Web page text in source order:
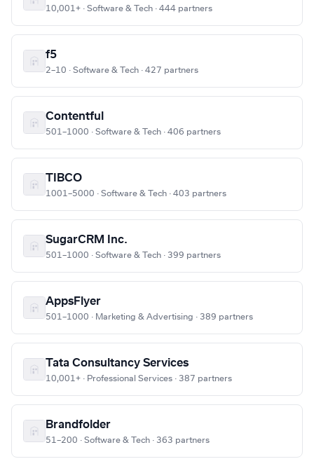
10,001+ · Software & Tech · 444 partners
f5
2–10 · Software & Tech · 427 partners
Contentful
501–1000 · Software & Tech · 406 partners
TIBCO
1001–5000 · Software & Tech · 403 partners
SugarCRM Inc.
501–1000 · Software & Tech · 399 partners
AppsFlyer
501–1000 · Marketing & Advertising · 389 partners
Tata Consultancy Services
10,001+ · Professional Services · 387 partners
Brandfolder
51–200 · Software & Tech · 363 partners